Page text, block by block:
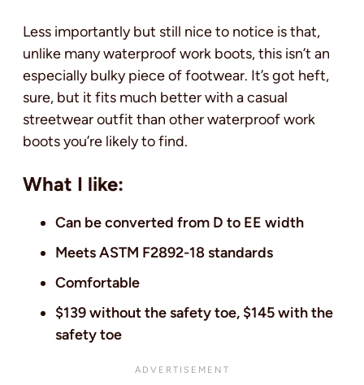
Less importantly but still nice to notice is that,
unlike many waterproof work boots, this isn’t an
especially bulky piece of footwear. It’s got heft,
sure, but it fits much better with a casual
streetwear outfit than other waterproof work
boots you’re likely to find.
What I like:
Can be converted from D to EE width
Meets ASTM F2892-18 standards
Comfortable
$139 without the safety toe, $145 with the
safety toe